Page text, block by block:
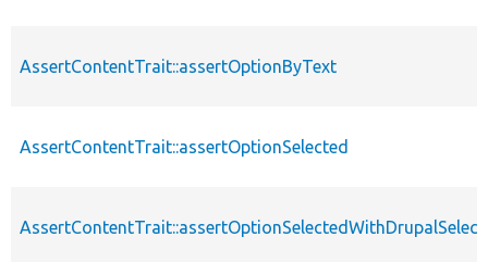
AssertContentTrait::assertOptionByText
AssertContentTrait::assertOptionSelected